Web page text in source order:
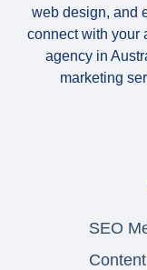
web design, and
connect with your
agency in
marketing
SEO